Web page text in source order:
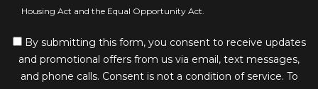
Housing Act and the Equal Opportunity Act.
By submitting this form, you consent to receive updates
and promotional offers from us via email, text messages,
and phone calls. Consent is not a condition of service. To